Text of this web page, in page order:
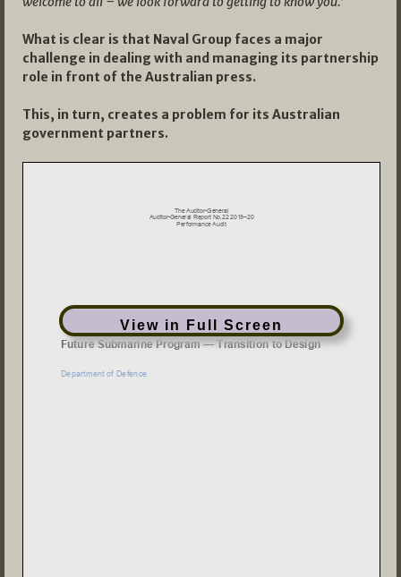
What is clear is that Naval Group faces a major
challenge in dealing with and managing its partnership
role in front of the Australian press.
This, in turn, creates a problem for its Australian
government partners.
View in Full Screen